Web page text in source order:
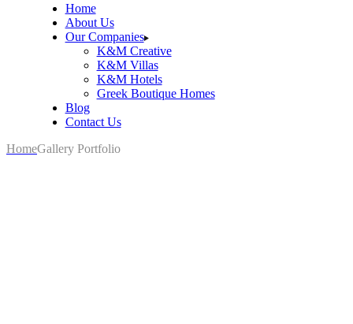
Home
About Us
Our Companies
K&M Creative
K&M Villas
K&M Hotels
Greek Boutique Homes
Blog
Contact Us
HomeGallery Portfolio